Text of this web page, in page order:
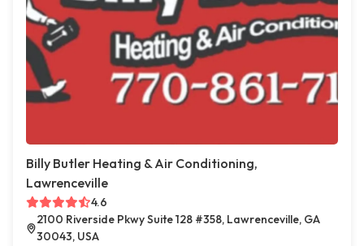
Billy Butler Heating & Air Conditioning,
Lawrenceville
4.6
2100 Riverside Pkwy Suite 128 #358, Lawrenceville, GA
30043, USA